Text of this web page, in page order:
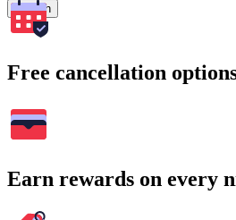
Search
Free cancellation
Earn rewards on every